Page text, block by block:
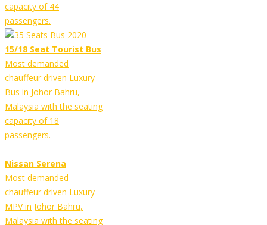
capacity of 44
passengers.
15/18 Seat Tourist Bus
Most demanded
chauffeur driven Luxury
Bus in Johor Bahru,
Malaysia with the seating
capacity of 18
passengers.
Nissan Serena
Most demanded
chauffeur driven Luxury
MPV in Johor Bahru,
Malaysia with the seating